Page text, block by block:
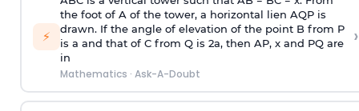
⚡
the foot of A of the tower, a horizontal lien AQP is
drawn. If the angle of elevation of the point B from P
is a and that of C from Q is 2a, then AP, x and PQ are
in
Mathematics · Ask-A-Doubt
›